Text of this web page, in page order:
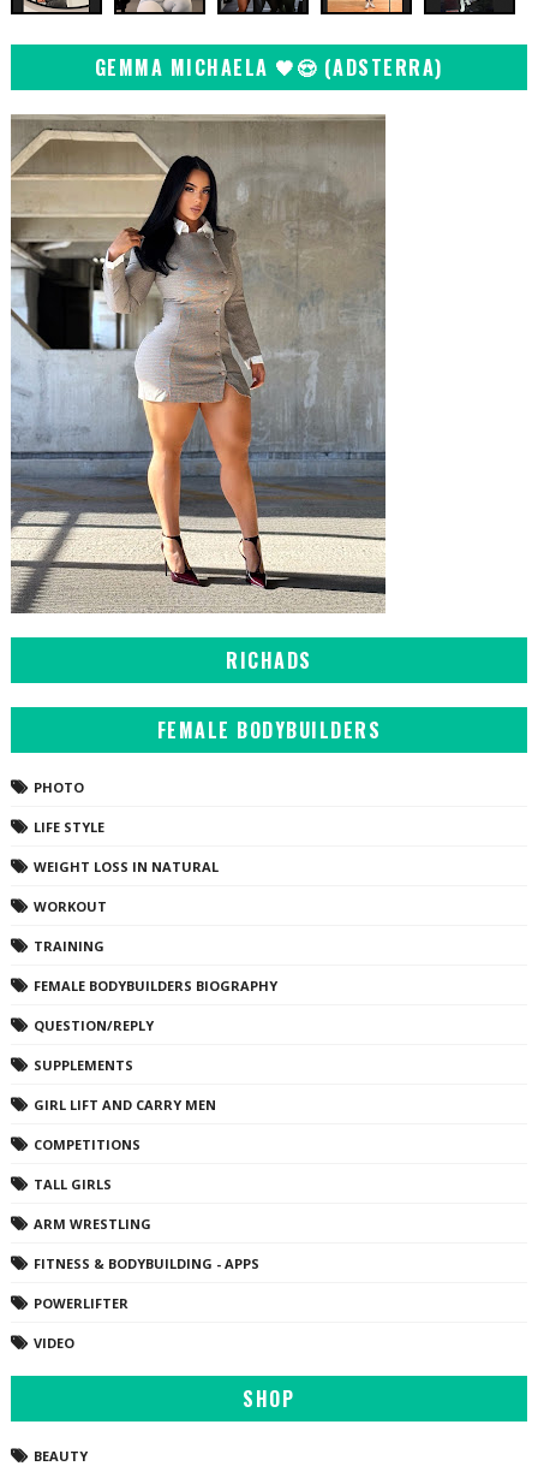
GEMMA MICHAELA 🖤😍 (ADSTERRA)
RICHADS
FEMALE BODYBUILDERS
PHOTO
LIFE STYLE
WEIGHT LOSS IN NATURAL
WORKOUT
TRAINING
FEMALE BODYBUILDERS BIOGRAPHY
QUESTION/REPLY
SUPPLEMENTS
GIRL LIFT AND CARRY MEN
COMPETITIONS
TALL GIRLS
ARM WRESTLING
FITNESS & BODYBUILDING - APPS
POWERLIFTER
VIDEO
SHOP
BEAUTY